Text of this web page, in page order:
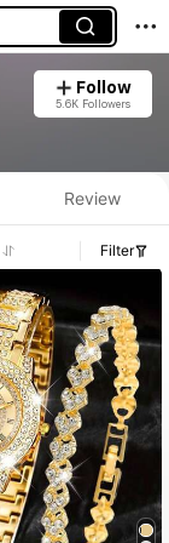
Follow
5.6K Followers
Review
Filter